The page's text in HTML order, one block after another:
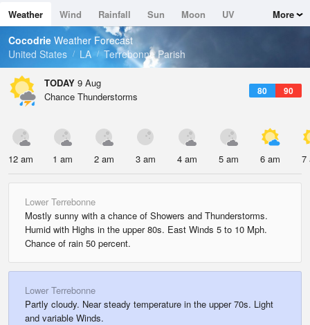
Dew Point
73.3 °F
Pressure
Weather Wind Rainfall Sun Moon
UV
Tides
Swell
More
Cocodrie Weather Forecast
United States
LA Terrebonne Parish
TODAY 9 Aug
80 90
Chance Thunderstorms
12 am 1 am 2 am 3 am 4 am 5 am 6 am 7
Lower Terrebonne
Mostly sunny with a chance of Showers and Thunderstorms.
Humid with Highs in the upper 80s. East Winds 5 to 10 Mph.
Chance of rain 50 percent.
Lower Terrebonne
Partly cloudy. Near steady temperature in the upper 70s. Light
and variable Winds.